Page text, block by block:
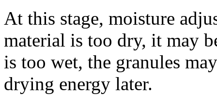
At this stage, moisture
material is too dry, it may
is too wet, the granules
drying energy later.